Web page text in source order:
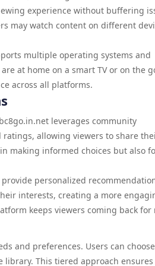
experience without buffering
may watch content on different
multiple operating systems and
at home on a smart TV or on the
across all platforms.
leverages community
allowing viewers to share
making informed choices but also
personalized
interests, creating a more
keeps viewers coming back for
and preferences. Users can
library. This tiered approach